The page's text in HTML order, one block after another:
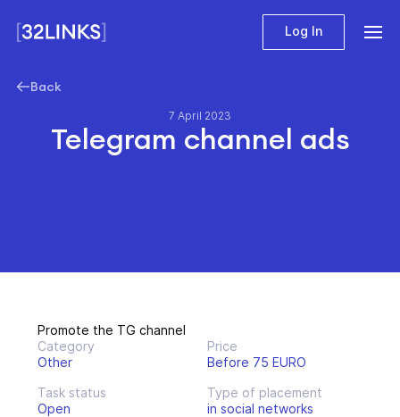
Log In
Back
7 April 2023
Telegram channel ads
Promote the TG channel
Category
Other
Price
Before 75 EURO
Task status
Open
Type of placement
in social networks